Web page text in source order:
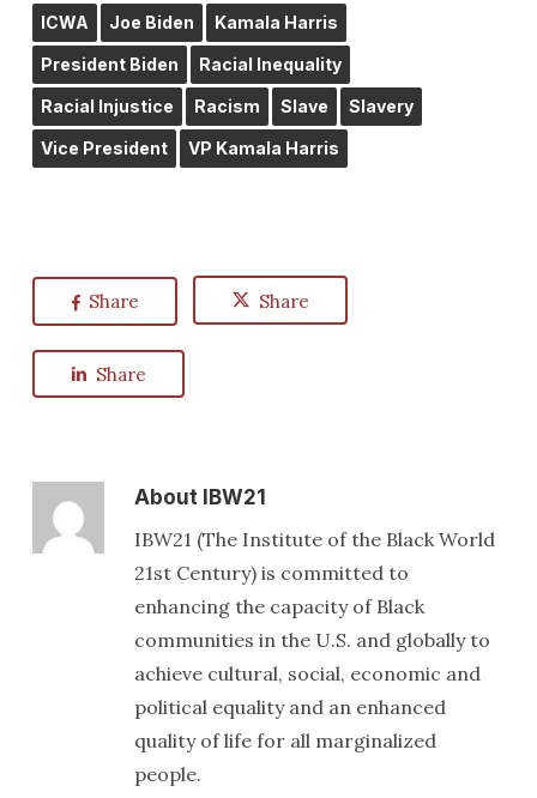
ICWA Joe Biden Kamala Harris
President Biden Racial Inequality
Racial Injustice Racism Slave Slavery
Vice President VP Kamala Harris
Share Share
Share
AboutIBW21
IBW21 (The Institute of the Black World
21st Century) is committed to
enhancing the capacity of Black
communities in the U.S. and globally to
achieve cultural, social, economic and
political equality and an enhanced
quality of life for all marginalized
people.